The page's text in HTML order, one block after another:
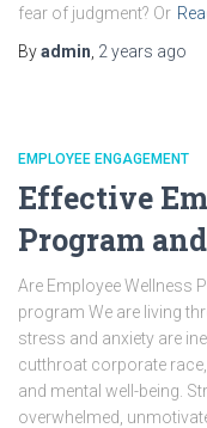
fear of judgment? Or
Byadmin 2 years ago
EMPLOYEE ENGAGEMENT
Effective
Program
Are Employee Wellness
program We are living
stress and anxiety are
cutthroat corporate
and mental well-being.
overwhelmed,